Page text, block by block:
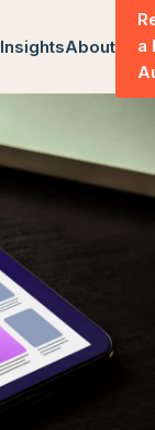
InsightsAbout
a